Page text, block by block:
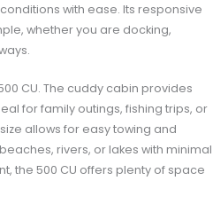
with ease. Its responsive
whether you are docking,
CU. The cuddy cabin provides
for family outings, fishing trips, or
allows for easy towing and
rivers, or lakes with minimal
the 500 CU offers plenty of space